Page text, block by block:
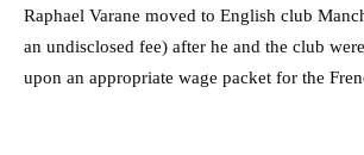
Raphael Varane moved to English club
an undisclosed fee) after he and the club
upon an appropriate wage packet for the